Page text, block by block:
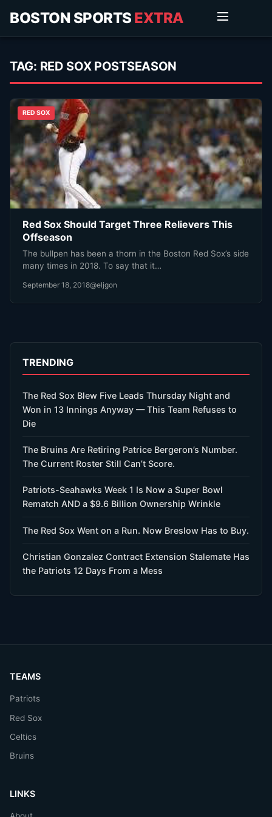
BOSTON SPORTS EXTRA
TAG: RED SOX POSTSEASON
RED SOX
Red Sox Should Target Three Relievers This
Offseason
The bullpen has been a thorn in the Boston Red Sox’s side
many times in 2018. To say that it…
September 18, 2018@eljgon
TRENDING
The Red Sox Blew Five Leads Thursday Night and
Won in 13 Innings Anyway — This Team Refuses to
Die
The Bruins Are Retiring Patrice Bergeron’s Number.
The Current Roster Still Can’t Score.
Patriots-Seahawks Week 1 Is Now a Super Bowl
Rematch AND a $9.6 Billion Ownership Wrinkle
The Red Sox Went on a Run. Now Breslow Has to Buy.
Christian Gonzalez Contract Extension Stalemate Has
the Patriots 12 Days From a Mess
TEAMS
Patriots
Red Sox
Celtics
Bruins
LINKS